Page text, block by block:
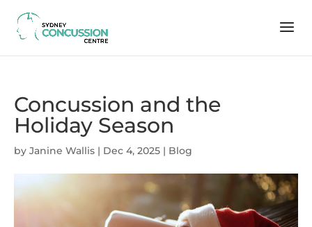
Concussion and the
Holiday Season
by Janine Wallis | Dec 4, 2025 | Blog